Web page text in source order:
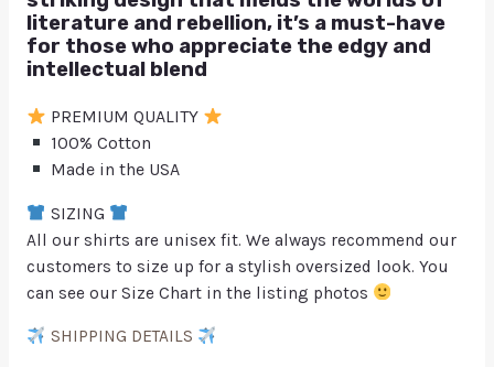
literature and rebellion, it’s a must-have
for those who appreciate the edgy and
intellectual blend
PREMIUM QUALITY
100% Cotton
Made in the USA
SIZING
All our shirts are unisex fit. We always recommend our
customers to size up for a stylish oversized look. You
can see our Size Chart in the listing photos
SHIPPING DETAILS